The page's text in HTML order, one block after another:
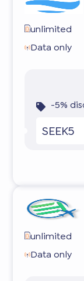
unlimited
Data only
-5%
SEEK5
unlimited
Data only